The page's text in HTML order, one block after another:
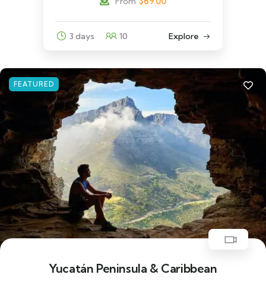
3 days 10 Explore
FEATURED
Yucatán Peninsula & Caribbean